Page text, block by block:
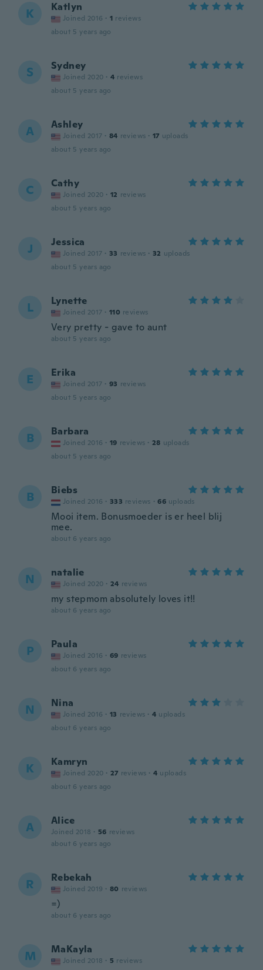
K Katlyn
Joined 2016 · 1 reviews
about 5 years ago
S Sydney
Joined 2020 · 4 reviews
about 5 years ago
A Ashley
Joined 2017 · 84 reviews · 17 uploads
about 5 years ago
C Cathy
Joined 2020 · 12 reviews
about 5 years ago
J Jessica
Joined 2017 · 33 reviews · 32 uploads
about 5 years ago
L Lynette
Joined 2017 · 110 reviews
Very pretty - gave to aunt
about 5 years ago
E Erika
Joined 2017 · 93 reviews
about 5 years ago
B Barbara
Joined 2016 · 19 reviews · 28 uploads
about 5 years ago
B Biebs
Joined 2016 · 333 reviews · 66 uploads
Mooi item. Bonusmoeder is er heel blij
mee.
about 6 years ago
N natalie
Joined 2020 · 24 reviews
my stepmom absolutely loves it!!
about 6 years ago
P Paula
Joined 2016 · 69 reviews
about 6 years ago
N Nina
Joined 2016 · 13 reviews · 4 uploads
about 6 years ago
K Kamryn
Joined 2020 · 27 reviews · 4 uploads
about 6 years ago
A Alice
Joined 2018 · 56 reviews
about 6 years ago
R Rebekah
Joined 2019 · 80 reviews
=)
about 6 years ago
M MaKayla
Joined 2018 · 5 reviews